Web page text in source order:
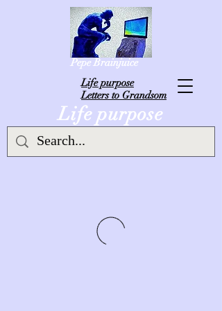
Life purpose
Life purpose
Letters to Grandsom
Pepe Brainjuice